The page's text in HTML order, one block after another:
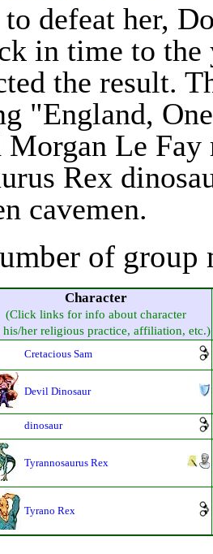
defeat her,
in time to
the result.
"England,
Le Fay
Rex
cavemen.
of group
Character
(Click links for info about character
his/her religious practice, affiliation, etc.)
Cretacious Sam
Devil Dinosaur
dinosaur
Tyrannosaurus Rex
Tyrano Rex